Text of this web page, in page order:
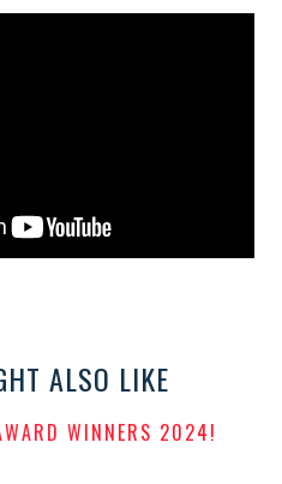
ALSO LIKE
WINNERS 2024!